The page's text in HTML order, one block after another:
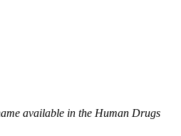
available in the Human Drugs